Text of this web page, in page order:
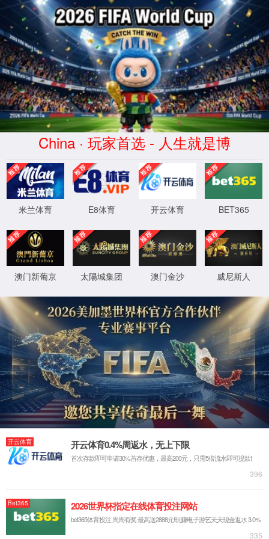
安全验证(safety verification)
→
按住滑动(Press and slide)
IP: undefined
Status: undefined
XML 地图